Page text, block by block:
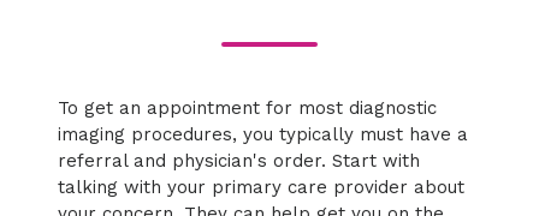
To get an appointment for most diagnostic
imaging procedures, you typically must have a
referral and physician's order. Start with
talking with your primary care provider about